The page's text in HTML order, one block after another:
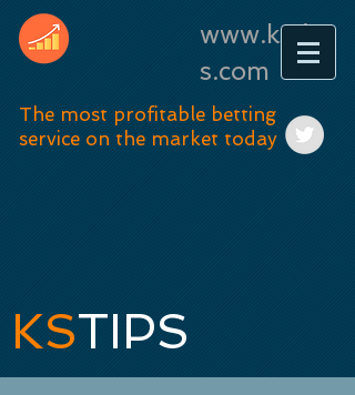
www.kstip
s.com
The most profitable betting
service on the market today
KSTIPS